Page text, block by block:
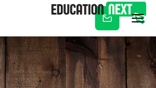
Subscribe